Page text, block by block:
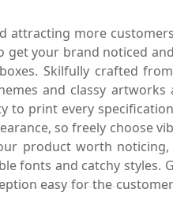
attracting more
get your brand noticed
Skilfully crafted
and classy
to print every
so freely choose
product worth
fonts and catchy styles.
easy for the